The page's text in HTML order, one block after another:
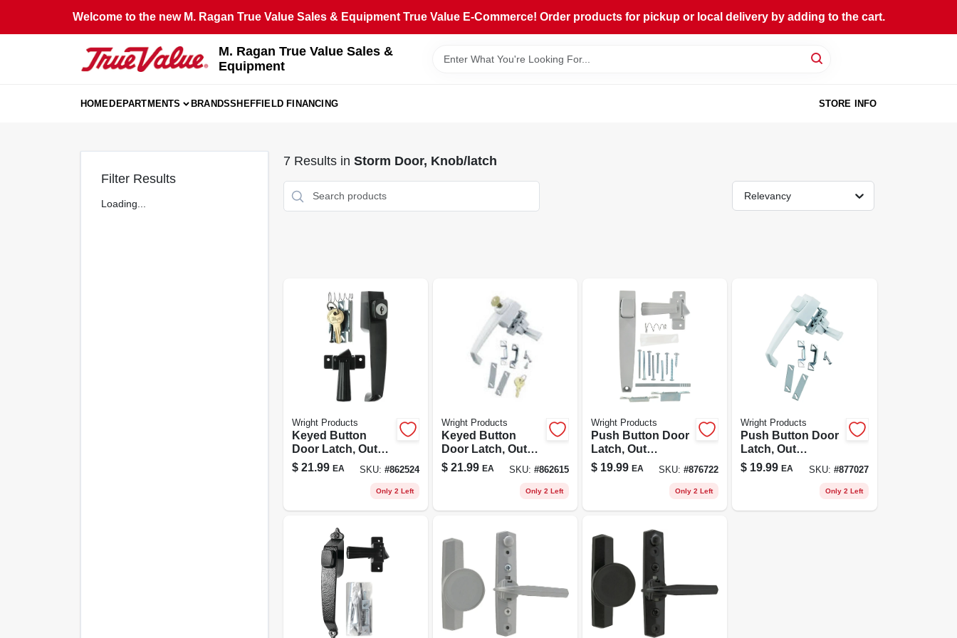
content
Welcome to the new M. Ragan True Value Sales & Equipment True Value E-Commerce! Order products for pickup or local delivery by adding to the cart.
M. Ragan True Value Sales &
Equipment
HOMEDEPARTMENTS BRANDSSHEFFIELD FINANCING STORE INFO
Filter Results
Loading...
7Results in Storm Door, Knob/latch
Relevancy
Wright Products
Keyed Button
Door Latch, Out
Swinging, Black
$ 21.99 EA SKU: #862524
Only 2 Left
Wright Products
Keyed Button
Door Latch, Out
Swinging, White
$ 21.99 EA SKU: #862615
Only 2 Left
Wright Products
Push Button Door
Latch, Out
Swinging,
Aluminum
$ 19.99 EA SKU:#876722
Only 2 Left
Wright Products
Push Button Door
Latch, Out
Swinging, White
$ 19.99 EA SKU: #877027
Only 2 Left